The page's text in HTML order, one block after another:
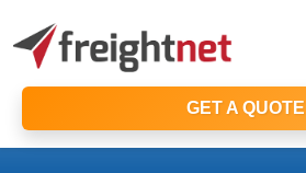
GET A QUOTE